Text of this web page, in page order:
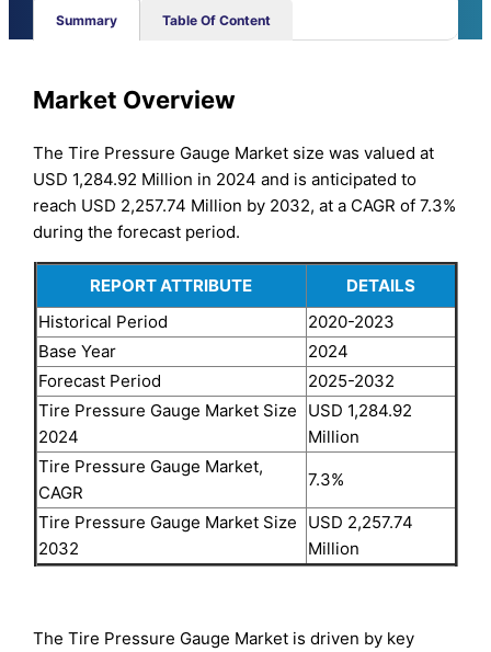
Summary Table Of Content
Market Overview
The Tire Pressure Gauge Market size was valued at
USD 1,284.92 Million in 2024 and is anticipated to
reach USD 2,257.74 Million by 2032, at a CAGR of 7.3%
during the forecast period.
REPORT ATTRIBUTE
DETAILS
Historical Period
2020-2023
Base Year
2024
Forecast Period
2025-2032
Tire Pressure Gauge Market Size
2024
USD 1,284.92
Million
Tire Pressure Gauge Market,
CAGR
7.3%
Tire Pressure Gauge Market Size
2032
USD 2,257.74
Million
The Tire Pressure Gauge Market is driven by key